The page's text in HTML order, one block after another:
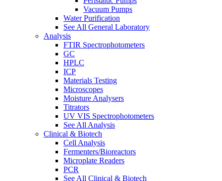
Vacuum Pumps
Water Purification
See All General Laboratory
Analysis
FTIR Spectrophotometers
GC
HPLC
ICP
Materials Testing
Microscopes
Moisture Analysers
Titrators
UV VIS Spectrophotometers
See All Analysis
Clinical & Biotech
Cell Analysis
Fermenters/Bioreactors
Microplate Readers
PCR
See All Clinical & Biotech